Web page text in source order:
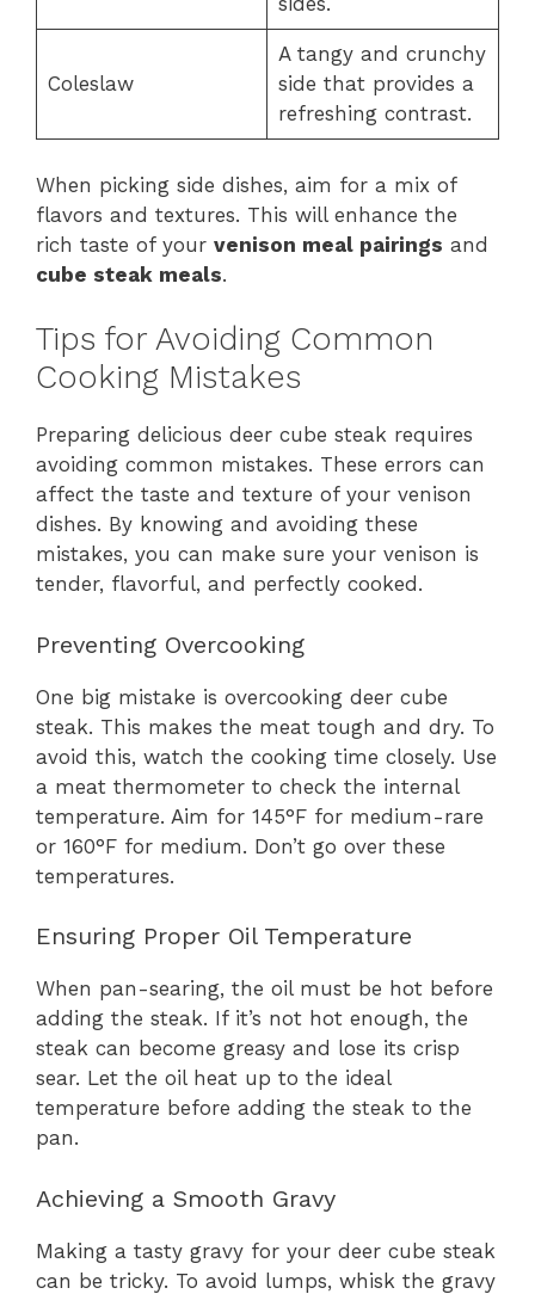
Coleslaw
A tangy and crunchy
side that provides a
refreshing contrast.
When picking side dishes, aim for a mix of
flavors and textures. This will enhance the
rich taste of your venison meal pairings and
cube steak meals.
Tips for Avoiding Common
Cooking Mistakes
Preparing delicious deer cube steak requires
avoiding common mistakes. These errors can
affect the taste and texture of your venison
dishes. By knowing and avoiding these
mistakes, you can make sure your venison is
tender, flavorful, and perfectly cooked.
Preventing Overcooking
One big mistake is overcooking deer cube
steak. This makes the meat tough and dry. To
avoid this, watch the cooking time closely. Use
a meat thermometer to check the internal
temperature. Aim for 145°F for medium-rare
or 160°F for medium. Don’t go over these
temperatures.
Ensuring Proper Oil Temperature
When pan-searing, the oil must be hot before
adding the steak. If it’s not hot enough, the
steak can become greasy and lose its crisp
sear. Let the oil heat up to the ideal
temperature before adding the steak to the
pan.
Achieving a Smooth Gravy
Making a tasty gravy for your deer cube steak
can be tricky. To avoid lumps, whisk the gravy